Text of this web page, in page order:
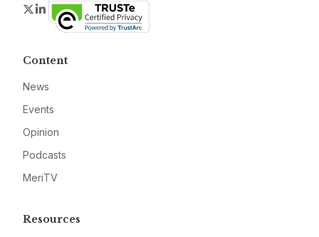
Twitter
LinkedIn
Content
News
Events
Opinion
Podcasts
MeriTV
Resources